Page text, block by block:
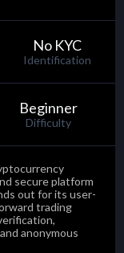
No KYC
Identification
Beginner
Difficulty
secure platform
out for its user-
trading
anonymous